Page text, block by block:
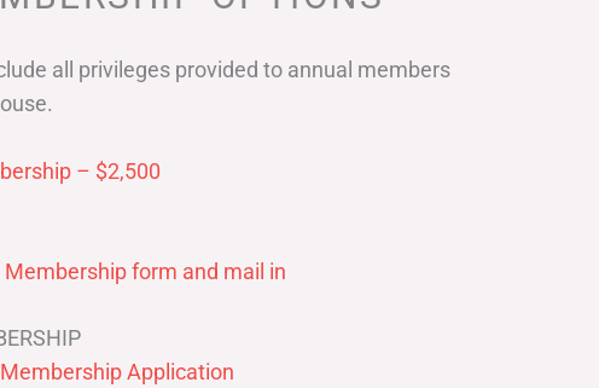
all privileges provided to annual members
– $2,500
form and mail in
Application